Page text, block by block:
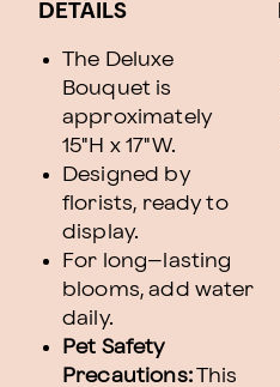
DETAILS
The Deluxe
Bouquet is
approximately
15"H x 17"W.
Designed by
florists, ready to
display.
For long–lasting
blooms, add water
daily.
Pet Safety
Precautions:This